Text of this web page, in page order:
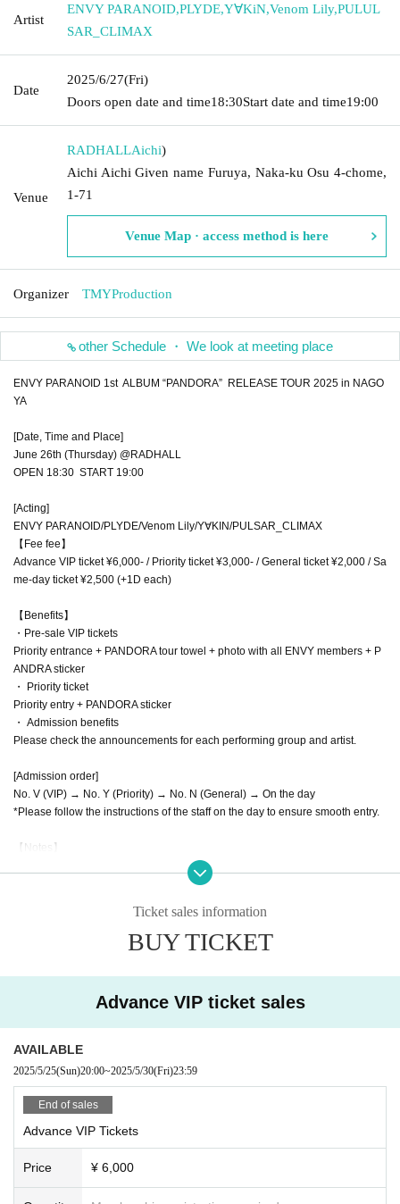
Artist
ENVY PARANOID,PLYDE,Y∀KiN,Venom Lily,PULUL
SAR_CLIMAX
Date
2025/6/27(Fri)
Doors open date and time18:30Start date and time19:00
Venue
RADHALLAichi)
Aichi Aichi Given name Furuya, Naka-ku Osu 4-chome,
1-71
Venue Map · access method is here
Organizer TMYProduction
other Schedule ・ We look at meeting place
ENVY PARANOID 1st ALBUM “PANDORA” RELEASE TOUR 2025 in NAGO
YA
[Date, Time and Place]
June 26th (Thursday) @RADHALL
OPEN 18:30 START 19:00
[Acting]
ENVY PARANOID/PLYDE/Venom Lily/Y∀KIN/PULSAR_CLIMAX
【Fee fee】
Advance VIP ticket ¥6,000- / Priority ticket ¥3,000- / General ticket ¥2,000 / Sa
me-day ticket ¥2,500 (+1D each)
【Benefits】
・Pre-sale VIP tickets
Priority entrance + PANDORA tour towel + photo with all ENVY members + P
ANDRA sticker
・ Priority ticket
Priority entry + PANDORA sticker
・ Admission benefits
Please check the announcements for each performing group and artist.
[Admission order]
No. V (VIP) → No. Y (Priority) → No. N (General) → On the day
*Please follow the instructions of the staff on the day to ensure smooth entry.
【Notes】
Please follow the venue rules and the rules of each performing group.
Be considerate and have fun playing.
Ticket sales information
BUY TICKET
Advance VIP ticket sales
AVAILABLE
2025/5/25(Sun)20:00~2025/5/30(Fri)23:59
End of sales
Advance VIP Tickets
Price ¥ 6,000